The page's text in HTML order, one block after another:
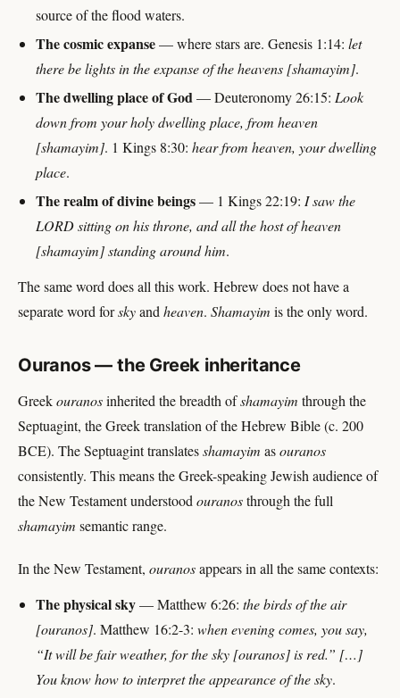
source of the flood waters.
The cosmic expanse— where stars are. Genesis 1:14: let
there be lights in the expanse of the heavens [shamayim].
The dwelling place of God— Deuteronomy 26:15: Look
down from your holy dwelling place, from heaven
[shamayim]. 1 Kings 8:30: hear from heaven, your dwelling
place.
The realm of divine beings— 1 Kings 22:19: I saw the
LORD sitting on his throne, and all the host of heaven
[shamayim] standing around him.
The same word does all this work. Hebrew does not have a
separate word forskyand heaven. Shamayim is the only word.
Ouranos — the Greek inheritance
Greekouranosinherited the breadth ofshamayim through the
Septuagint, the Greek translation of the Hebrew Bible (c. 200
BCE). The Septuagint translatesshamayim asouranos
consistently. This means the Greek-speaking Jewish audience of
the New Testament understood ouranosthrough the full
shamayim semantic range.
In the New Testament, ouranosappears in all the same contexts:
The physical sky— Matthew 6:26: the birds of the air
[ouranos]. Matthew 16:2-3: when evening comes, you say,
“It will be fair weather, for the sky [ouranos] is red.” […]
You know how to interpret the appearance of the sky.